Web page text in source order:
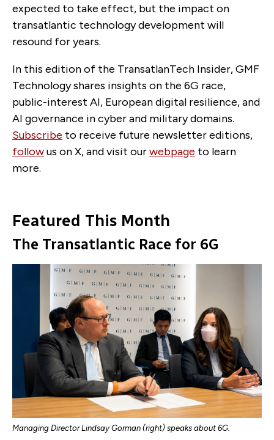
expected to take effect, but the impact on
transatlantic technology development will
resound for years.
In this edition of the TransatlanTech Insider, GMF
Technology shares insights on the 6G race,
public-interest AI, European digital resilience, and
AI governance in cyber and military domains.
Subscribe to receive future newsletter editions,
followus on X, and visit ourwebpage to learn
more.
Featured This Month
The Transatlantic Race for 6G
Managing Director Lindsay Gorman (right) speaks about 6G.